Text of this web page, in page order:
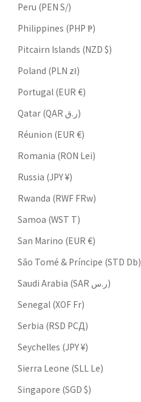
Peru (PEN S/)
Philippines (PHP ₱)
Pitcairn Islands (NZD $)
Poland (PLN zł)
Portugal (EUR €)
Qatar (QAR ر.ق)
Réunion (EUR €)
Romania (RON Lei)
Russia (JPY ¥)
Rwanda (RWF FRw)
Samoa (WST T)
San Marino (EUR €)
São Tomé & Príncipe (STD Db)
Saudi Arabia (SAR ر.س)
Senegal (XOF Fr)
Serbia (RSD РСД)
Seychelles (JPY ¥)
Sierra Leone (SLL Le)
Singapore (SGD $)